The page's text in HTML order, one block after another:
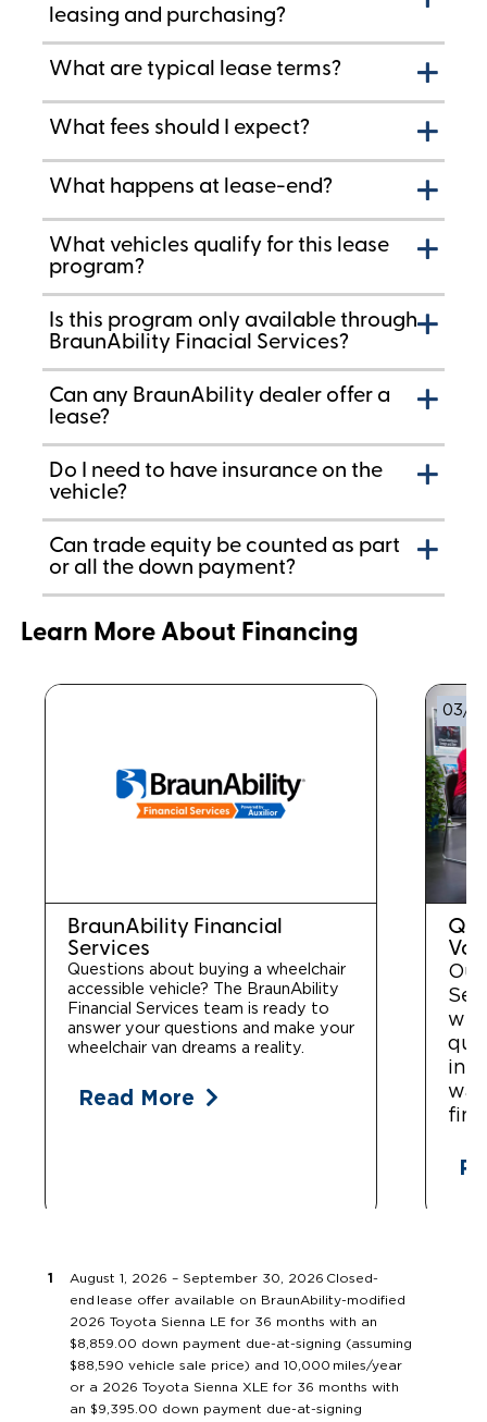
leasing and purchasing?
What are typical lease terms?
What fees should I expect?
What happens at lease-end?
What vehicles qualify for this lease
program?
Is this program only available through
BraunAbility Finacial Services?
Can any BraunAbility dealer offer a
lease?
Do I need to have insurance on the
vehicle?
Can trade equity be counted as part
or all the down payment?
Learn More About Financing
BraunAbility Financial
Services
Questions about buying a wheelchair
accessible vehicle? The BraunAbility
Financial Services team is ready to
answer your questions and make your
wheelchair van dreams a reality.
Read More
03/
August 1, 2026 – September 30, 2026 Closed-
end lease offer available on BraunAbility-modified
2026 Toyota Sienna LE for 36 months with an
$8,859.00 down payment due-at-signing (assuming
$88,590 vehicle sale price) and 10,000 miles/year
or a 2026 Toyota Sienna XLE for 36 months with
an $9,395.00 down payment due-at-signing